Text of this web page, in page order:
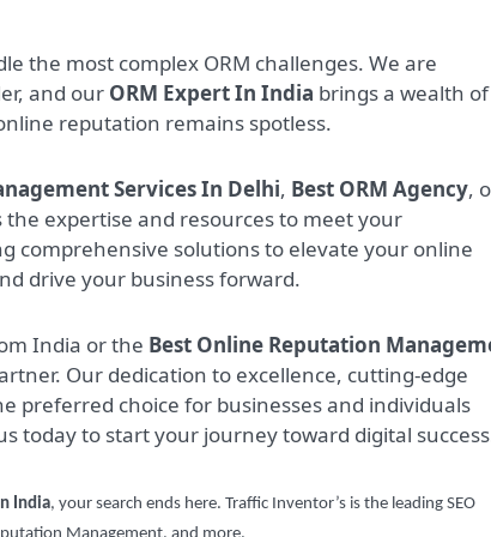
the most complex ORM challenges. We are
and our ORM Expert In India brings a wealth of
reputation remains spotless.
Services In Delhi, Best ORM Agency,
the expertise and resources to meet your
comprehensive solutions to elevate your online
drive your business forward.
India or the Best Online Reputation
Our dedication to excellence, cutting-edge
preferred choice for businesses and individuals
today to start your journey toward digital
India, your search ends here. Traffic Inventor’s is the leading SEO